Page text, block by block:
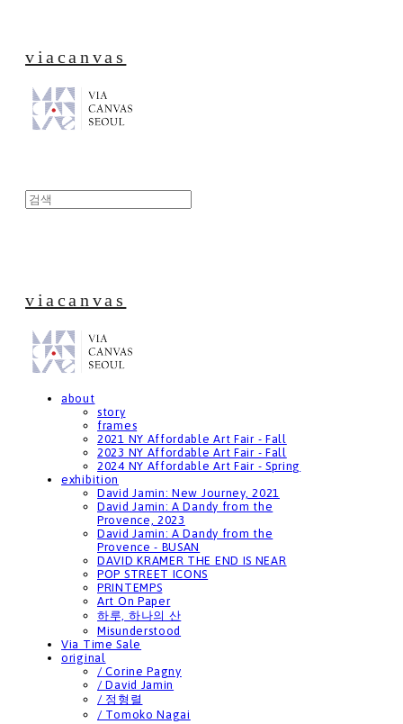
viacanvas
viacanvas
about
story
frames
2021 NY Affordable Art Fair - Fall
2023 NY Affordable Art Fair - Fall
2024 NY Affordable Art Fair - Spring
exhibition
David Jamin: New Journey, 2021
David Jamin: A Dandy from the
Provence, 2023
David Jamin: A Dandy from the
Provence - BUSAN
DAVID KRAMER THE END IS NEAR
POP STREET ICONS
PRINTEMPS
Art On Paper
하루, 하나의 산
Misunderstood
Via Time Sale
original
/ Corine Pagny
/ David Jamin
/ 정형렬
/ Tomoko Nagai